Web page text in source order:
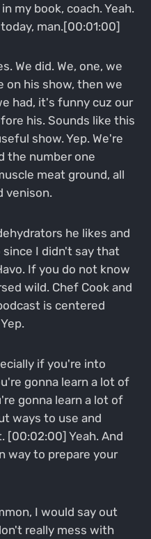
my book, coach. Yeah.
man.[00:01:00]
We did. We, one, we
on his show, then we
had, it's funny cuz our
his. Sounds like this
show. Yep. We're
the number one
meat ground, all
venison.
he likes and
I didn't say that
If you do not know
wild. Chef Cook and
is centered
if you're into
gonna learn a lot of
gonna learn a lot of
ways to use and
[00:02:00] Yeah. And
way to prepare your
I would say out
really mess with